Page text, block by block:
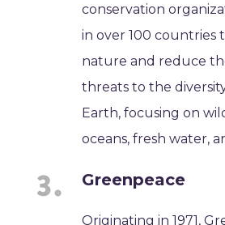
conservation
in over 100 countries
nature and reduce
threats to the
Earth, focusing on
oceans, fresh water,
Greenpeace
Originating in 1971,